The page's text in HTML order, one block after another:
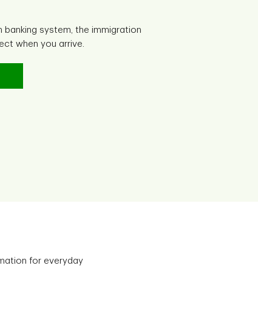
system, the immigration
when you arrive.
for everyday